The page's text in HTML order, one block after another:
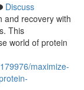
Discuss
and recovery with
This
world of protein
maximize-